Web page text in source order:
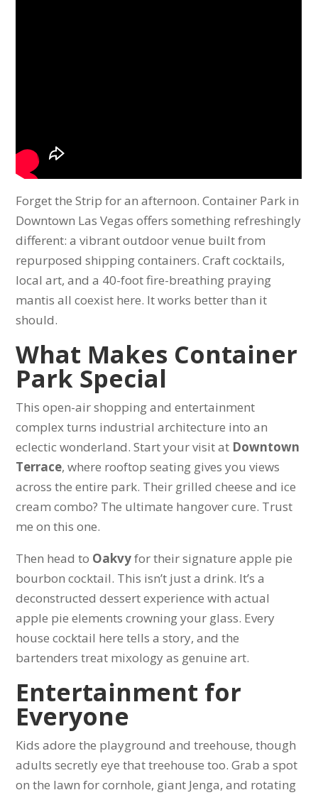
Forget the Strip for an afternoon. Container Park in
Downtown Las Vegas offers something refreshingly
different: a vibrant outdoor venue built from
repurposed shipping containers. Craft cocktails,
local art, and a 40-foot fire-breathing praying
mantis all coexist here. It works better than it
should.
What Makes Container
Park Special
This open-air shopping and entertainment
complex turns industrial architecture into an
eclectic wonderland. Start your visit at Downtown
Terrace, where rooftop seating gives you views
across the entire park. Their grilled cheese and ice
cream combo? The ultimate hangover cure. Trust
me on this one.
Then head to Oakvyfor their signature apple pie
bourbon cocktail. This isn’t just a drink. It’s a
deconstructed dessert experience with actual
apple pie elements crowning your glass. Every
house cocktail here tells a story, and the
bartenders treat mixology as genuine art.
Entertainment for
Everyone
Kids adore the playground and treehouse, though
adults secretly eye that treehouse too. Grab a spot
on the lawn for cornhole, giant Jenga, and rotating